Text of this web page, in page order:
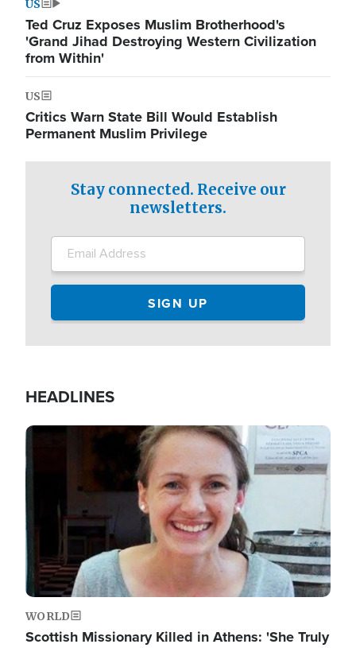
US
Ted Cruz Exposes Muslim Brotherhood's
'Grand Jihad Destroying Western Civilization
from Within'
US
Critics Warn State Bill Would Establish
Permanent Muslim Privilege
Stay connected. Receive our
newsletters.
HEADLINES
Image
WORLD
Scottish Missionary Killed in Athens: 'She Truly